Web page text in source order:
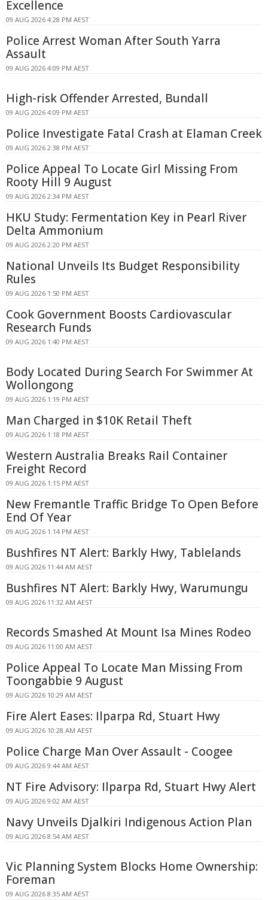
Excellence
09 AUG 2026 4:28 PM AEST
Police Arrest Woman After South Yarra
Assault
09 AUG 2026 4:09 PM AEST
High-risk Offender Arrested, Bundall
09 AUG 2026 4:09 PM AEST
Police Investigate Fatal Crash at Elaman Creek
09 AUG 2026 2:38 PM AEST
Police Appeal To Locate Girl Missing From
Rooty Hill 9 August
09 AUG 2026 2:34 PM AEST
HKU Study: Fermentation Key in Pearl River
Delta Ammonium
09 AUG 2026 2:20 PM AEST
National Unveils Its Budget Responsibility
Rules
09 AUG 2026 1:50 PM AEST
Cook Government Boosts Cardiovascular
Research Funds
09 AUG 2026 1:40 PM AEST
Body Located During Search For Swimmer At
Wollongong
09 AUG 2026 1:19 PM AEST
Man Charged in $10K Retail Theft
09 AUG 2026 1:18 PM AEST
Western Australia Breaks Rail Container
Freight Record
09 AUG 2026 1:15 PM AEST
New Fremantle Traffic Bridge To Open Before
End Of Year
09 AUG 2026 1:14 PM AEST
Bushfires NT Alert: Barkly Hwy, Tablelands
09 AUG 2026 11:44 AM AEST
Bushfires NT Alert: Barkly Hwy, Warumungu
09 AUG 2026 11:32 AM AEST
Records Smashed At Mount Isa Mines Rodeo
09 AUG 2026 11:00 AM AEST
Police Appeal To Locate Man Missing From
Toongabbie 9 August
09 AUG 2026 10:29 AM AEST
Fire Alert Eases: Ilparpa Rd, Stuart Hwy
09 AUG 2026 10:28 AM AEST
Police Charge Man Over Assault - Coogee
09 AUG 2026 9:44 AM AEST
NT Fire Advisory: Ilparpa Rd, Stuart Hwy Alert
09 AUG 2026 9:02 AM AEST
Navy Unveils Djalkiri Indigenous Action Plan
09 AUG 2026 8:54 AM AEST
Vic Planning System Blocks Home Ownership:
Foreman
09 AUG 2026 8:35 AM AEST